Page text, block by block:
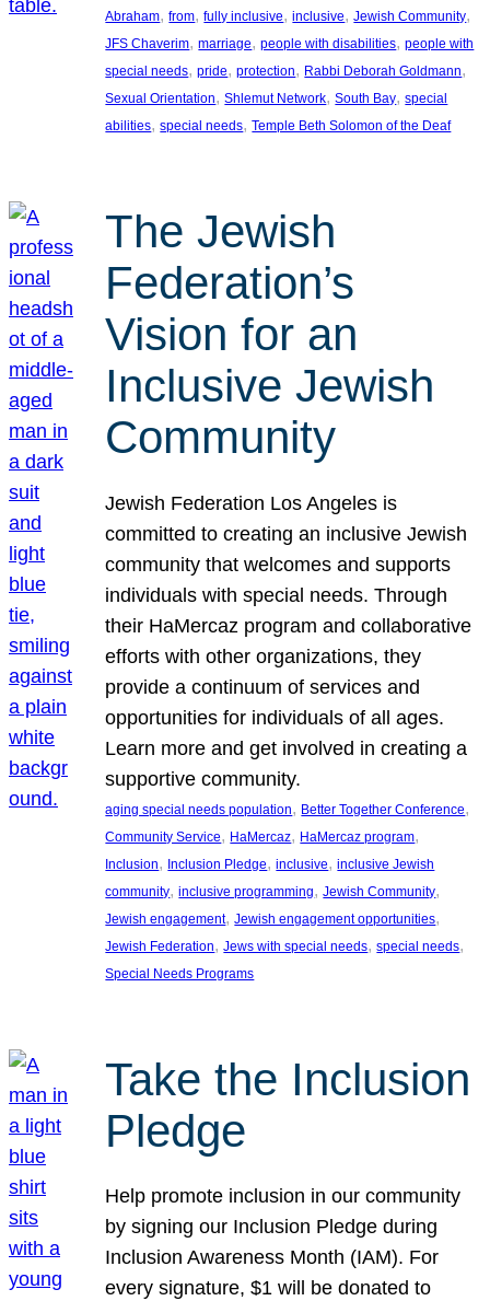
Abraham, from, fully inclusive, inclusive, Jewish Community
JFS Chaverim, marriage, people with disabilities, people with
special needs, pride, protection, Rabbi Deborah Goldmann
Sexual Orientation, Shlemut Network, South Bay, special
abilities, special needs, Temple Beth Solomon of the Deaf
The Jewish
Federation’s
Vision for an
Inclusive Jewish
Community
Jewish Federation Los Angeles is
committed to creating an inclusive Jewish
community that welcomes and supports
individuals with special needs. Through
their HaMercaz program and collaborative
efforts with other organizations, they
provide a continuum of services and
opportunities for individuals of all ages.
Learn more and get involved in creating a
supportive community.
aging special needs population, Better Together Conference
Community Service, HaMercaz, HaMercaz program
Inclusion, Inclusion Pledge, inclusive, inclusive Jewish
community, inclusive programming, Jewish Community
Jewish engagement, Jewish engagement opportunities
Jewish Federation, Jews with special needs, special needs
Special Needs Programs
Take the Inclusion
Pledge
Help promote inclusion in our community
by signing our Inclusion Pledge during
Inclusion Awareness Month (IAM). For
every signature, $1 will be donated to